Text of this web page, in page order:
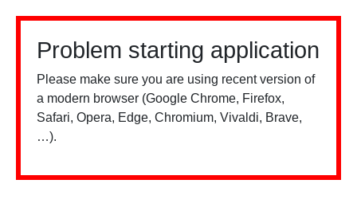
Problem starting application
Please make sure you are using recent version of
a modern browser (Google Chrome, Firefox,
Safari, Opera, Edge, Chromium, Vivaldi, Brave,
…).